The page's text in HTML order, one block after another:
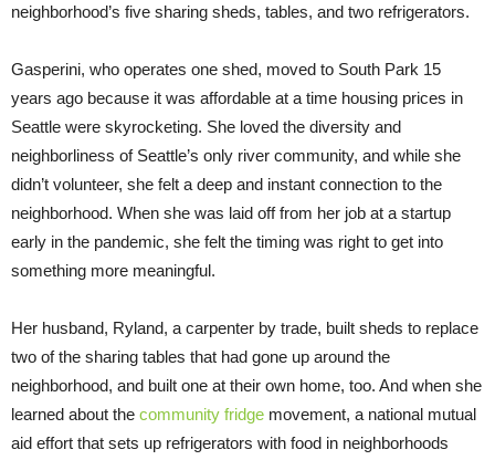
neighborhood’s five sharing sheds, tables, and two refrigerators.
Gasperini, who operates one shed, moved to South Park 15
years ago because it was affordable at a time housing prices in
Seattle were skyrocketing. She loved the diversity and
neighborliness of Seattle’s only river community, and while she
didn’t volunteer, she felt a deep and instant connection to the
neighborhood. When she was laid off from her job at a startup
early in the pandemic, she felt the timing was right to get into
something more meaningful.
Her husband, Ryland, a carpenter by trade, built sheds to replace
two of the sharing tables that had gone up around the
neighborhood, and built one at their own home, too. And when she
learned about the community fridge movement, a national mutual
aid effort that sets up refrigerators with food in neighborhoods